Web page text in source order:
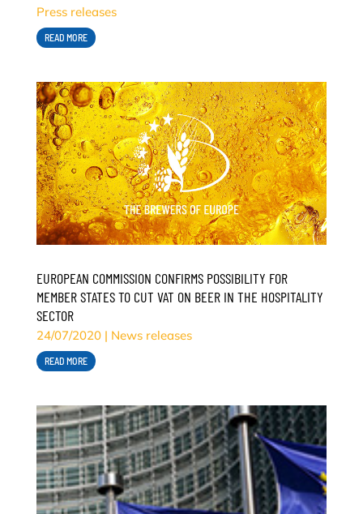
Press releases
READ MORE
EUROPEAN COMMISSION CONFIRMS POSSIBILITY FOR
MEMBER STATES TO CUT VAT ON BEER IN THE HOSPITALITY
SECTOR
24/07/2020| News releases
READ MORE